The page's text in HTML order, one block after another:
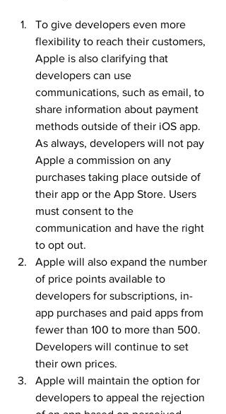
To give developers even more
flexibility to reach their customers,
Apple is also clarifying that
developers can use
communications, such as email, to
share information about payment
methods outside of their iOS app.
As always, developers will not pay
Apple a commission on any
purchases taking place outside of
their app or the App Store. Users
must consent to the
communication and have the right
to opt out.
Apple will also expand the number
of price points available to
developers for subscriptions, in-
app purchases and paid apps from
fewer than 100 to more than 500.
Developers will continue to set
their own prices.
Apple will maintain the option for
developers to appeal the rejection